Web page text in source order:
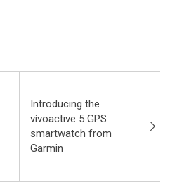
Introducing the
vívoactive 5 GPS
smartwatch from
Garmin